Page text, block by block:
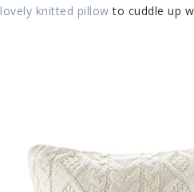
lovely knitted pillow to cuddle up